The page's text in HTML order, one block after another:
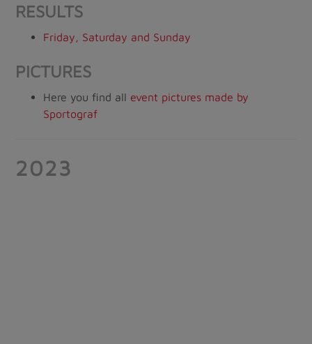
RESULTS
Friday, Saturday and Sunday
PICTURES
Here you find all event pictures made by
Sportograf
2023